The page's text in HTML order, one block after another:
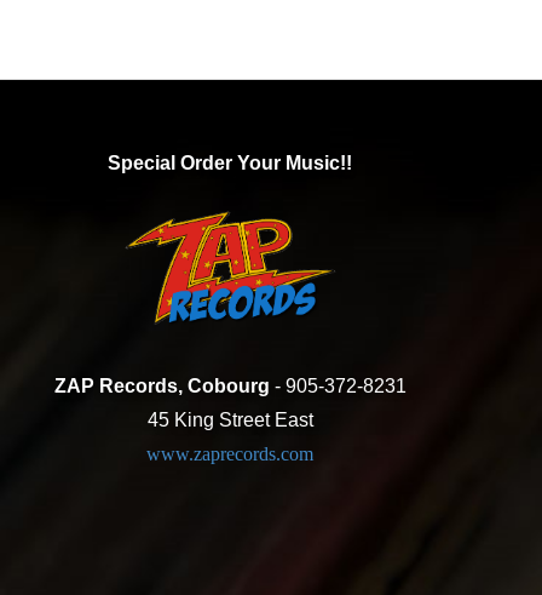
Special Order Your Music!!
ZAP Records, Cobourg - 905-372-8231
45 King Street East
www.zaprecords.com